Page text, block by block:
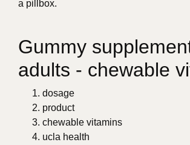
a pillbox.
Gummy
adults - chewable
dosage
product
chewable vitamins
ucla health